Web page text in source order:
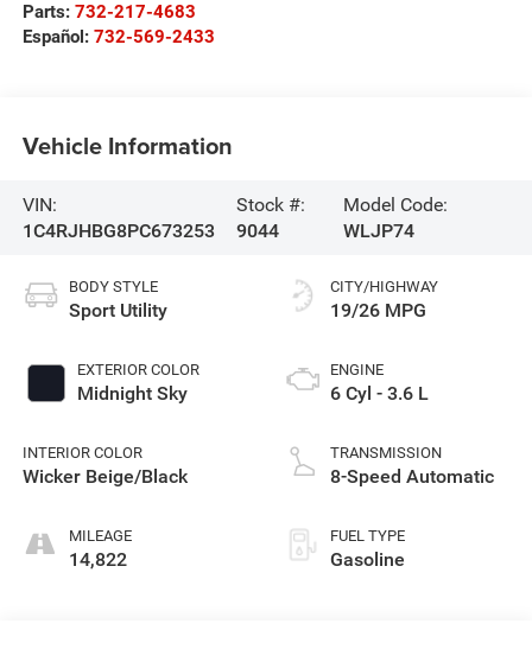
Parts: 732-217-4683
Español: 732-569-2433
Vehicle Information
VIN:
1C4RJHBG8PC673253
Stock #:
9044
Model Code:
WLJP74
BODY STYLE
Sport Utility
EXTERIOR COLOR
Midnight Sky
INTERIOR COLOR
Wicker Beige/Black
MILEAGE
14,822
CITY/HIGHWAY
19/26 MPG
ENGINE
6 Cyl - 3.6 L
TRANSMISSION
8-Speed Automatic
FUEL TYPE
Gasoline